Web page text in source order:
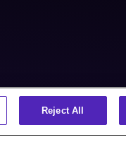
Reject All